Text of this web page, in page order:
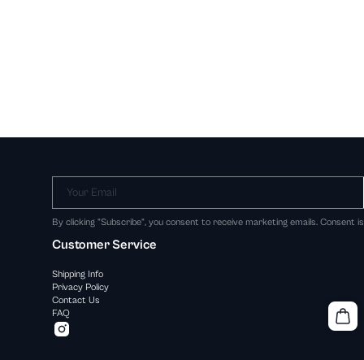
Your Email
By clicking "Subscribe", you consent to receive marketing emails. Consent
Customer Service
Shipping Info
Privacy Policy
Contact Us
FAQ